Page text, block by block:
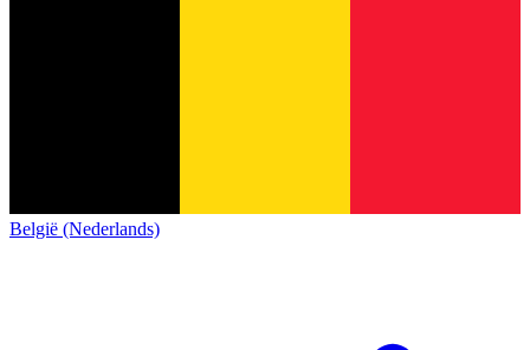
België (Nederlands)